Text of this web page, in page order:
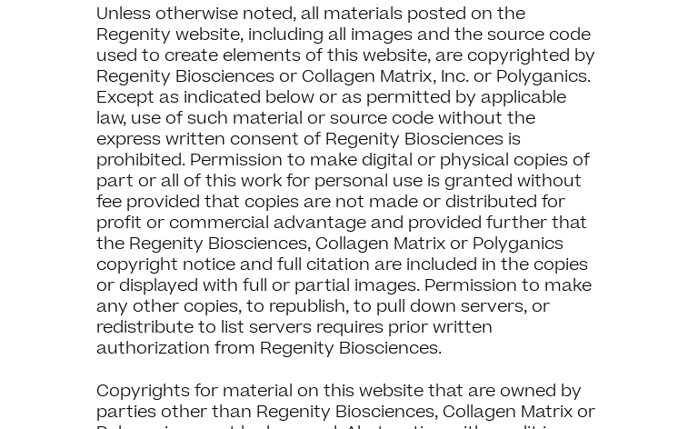
Unless otherwise noted, all materials posted on the
Regenity website, including all images and the source code
used to create elements of this website, are copyrighted by
Regenity Biosciences or Collagen Matrix, Inc. or Polyganics.
Except as indicated below or as permitted by applicable
law, use of such material or source code without the
express written consent of Regenity Biosciences is
prohibited. Permission to make digital or physical copies of
part or all of this work for personal use is granted without
fee provided that copies are not made or distributed for
profit or commercial advantage and provided further that
the Regenity Biosciences, Collagen Matrix or Polyganics
copyright notice and full citation are included in the copies
or displayed with full or partial images. Permission to make
any other copies, to republish, to pull down servers, or
redistribute to list servers requires prior written
authorization from Regenity Biosciences.
Copyrights for material on this website that are owned by
parties other than Regenity Biosciences, Collagen Matrix or